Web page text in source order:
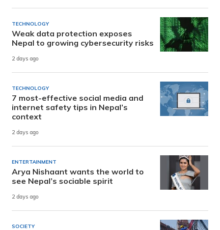
TECHNOLOGY
Weak data protection exposes
Nepal to growing cybersecurity risks
2 days ago
TECHNOLOGY
7 most-effective social media and
internet safety tips in Nepal’s
context
2 days ago
ENTERTAINMENT
Arya Nishaant wants the world to
see Nepal’s sociable spirit
2 days ago
SOCIETY